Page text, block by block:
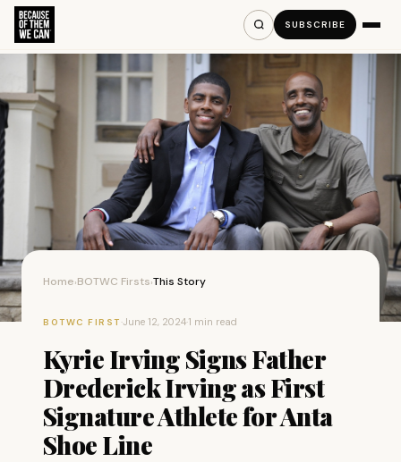
SUBSCRIBE
Home›BOTWC Firsts›This Story
BOTWC FIRST ·June 12, 2024·1 min read
Kyrie Irving Signs Father
Drederick Irving as First
Signature Athlete for Anta
Shoe Line